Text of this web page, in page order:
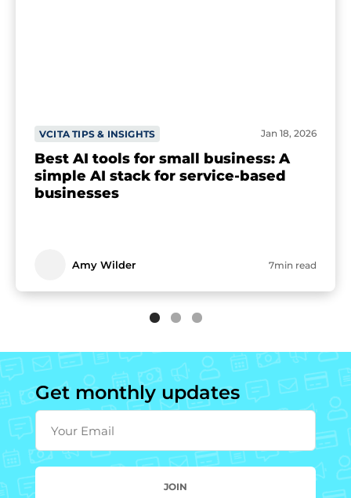
VCITA TIPS & INSIGHTS Jan 18, 2026
Best AI tools for small business: A
simple AI stack for service-based
businesses
Amy Wilder 7min read
Get monthly updates
Your Email
JOIN